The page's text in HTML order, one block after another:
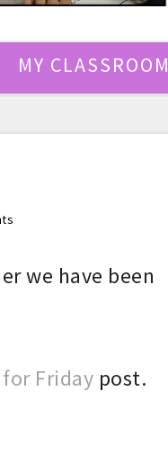
MY CLASSROOM
we have been
for Friday post.